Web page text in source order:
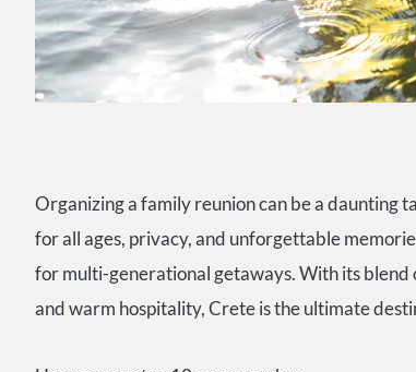
Organizing a family reunion can be a daunting
for all ages, privacy, and unforgettable
for multi-generational getaways. With its
and warm hospitality, Crete is the ultimate